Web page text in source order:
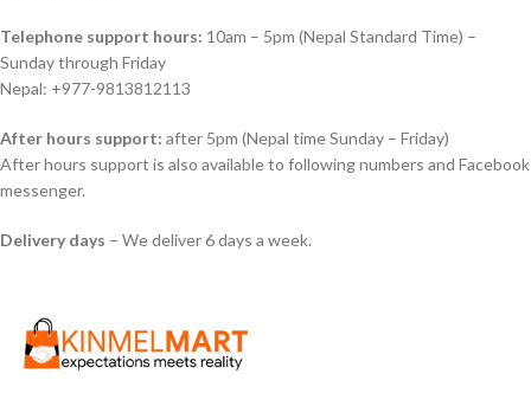
Telephone support hours: 10am – 5pm (Nepal Standard Time) –
Sunday through Friday
Nepal: +977-9813812113
After hours support: after 5pm (Nepal time Sunday – Friday)
After hours support is also available to following numbers and Facebook
messenger.
Delivery days – We deliver 6 days a week.